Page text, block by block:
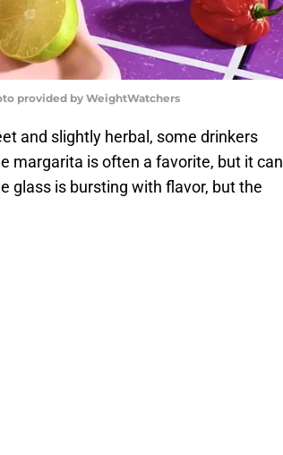
provided by WeightWatchers
and slightly herbal, some drinkers
margarita is often a favorite, but it can
glass is bursting with flavor, but the